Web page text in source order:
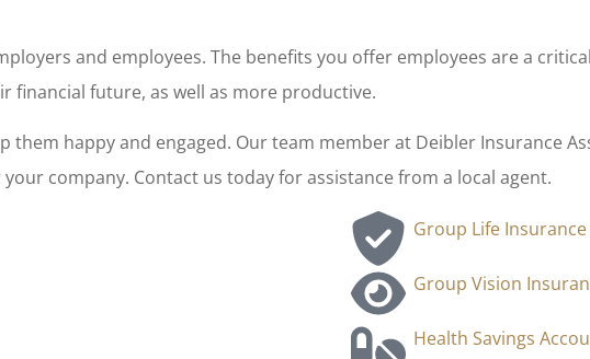
and employees. The benefits you offer employees are a
financial future, as well as more productive.
happy and engaged. Our team member at Deibler Insurance
company. Contact us today for assistance from a local agent.
Group Life Insurance
Group Vision
Health Savings